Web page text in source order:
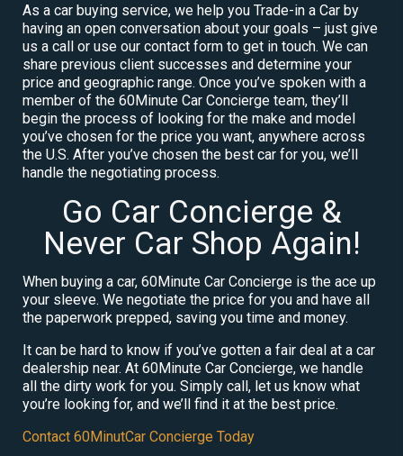
As a car buying service, we help you Trade-in a Car by
having an open conversation about your goals – just give
us a call or use our contact form to get in touch. We can
share previous client successes and determine your
price and geographic range. Once you’ve spoken with a
member of the 60Minute Car Concierge team, they’ll
begin the process of looking for the make and model
you’ve chosen for the price you want, anywhere across
the U.S. After you’ve chosen the best car for you, we’ll
handle the negotiating process.
Go Car Concierge &
Never Car Shop Again!
When buying a car, 60Minute Car Concierge is the ace up
your sleeve. We negotiate the price for you and have all
the paperwork prepped, saving you time and money.
It can be hard to know if you’ve gotten a fair deal at a car
dealership near. At 60Minute Car Concierge, we handle
all the dirty work for you. Simply call, let us know what
you’re looking for, and we’ll find it at the best price.
Contact 60MinutCar Concierge Today